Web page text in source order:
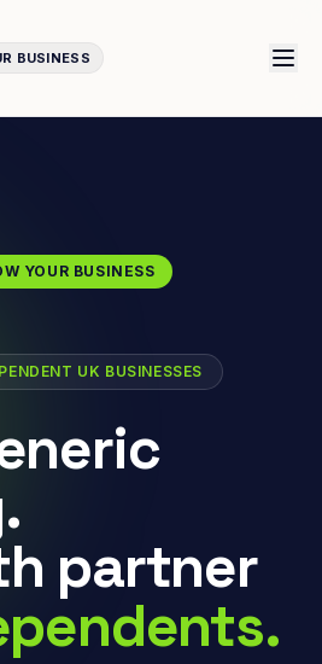
BUSINESS
YOUR BUSINESS
UK BUSINESSES
partner